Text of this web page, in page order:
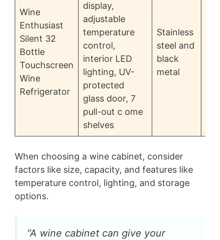
Wine
Enthusiast
Silent 32
Bottle
Touchscreen
Wine
Refrigerator
display,
adjustable
temperature
control,
interior LED
lighting, UV-
protected
glass door, 7
pull-out c ome
shelves
Stainless
steel and
black
metal
When choosing a wine cabinet, consider
factors like size, capacity, and features like
temperature control, lighting, and storage
options.
“A wine cabinet can give your